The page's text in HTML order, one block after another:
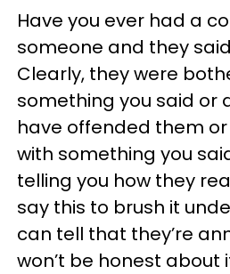
Have you ever had a
someone and they said,
Clearly, they were
something you said or
have offended them
with something you
telling you how they
say this to brush it
can tell that they’re
won’t be honest about